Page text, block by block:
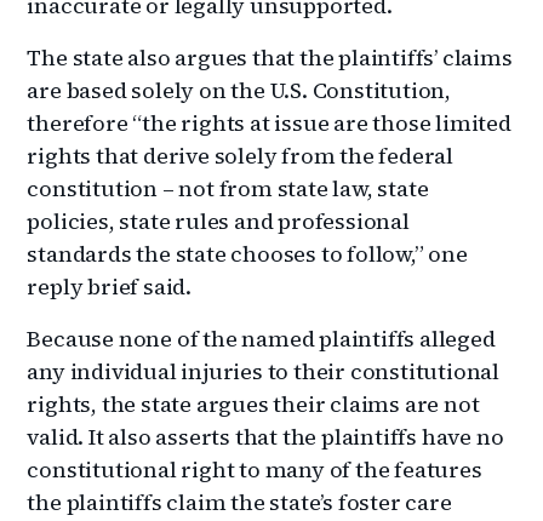
The state also argues that the plaintiffs’ claims
are based solely on the U.S. Constitution,
therefore “the rights at issue are those limited
rights that derive solely from the federal
constitution – not from state law, state
policies, state rules and professional
standards the state chooses to follow,” one
reply brief said.
Because none of the named plaintiffs alleged
any individual injuries to their constitutional
rights, the state argues their claims are not
valid. It also asserts that the plaintiffs have no
constitutional right to many of the features
the plaintiffs claim the state’s foster care